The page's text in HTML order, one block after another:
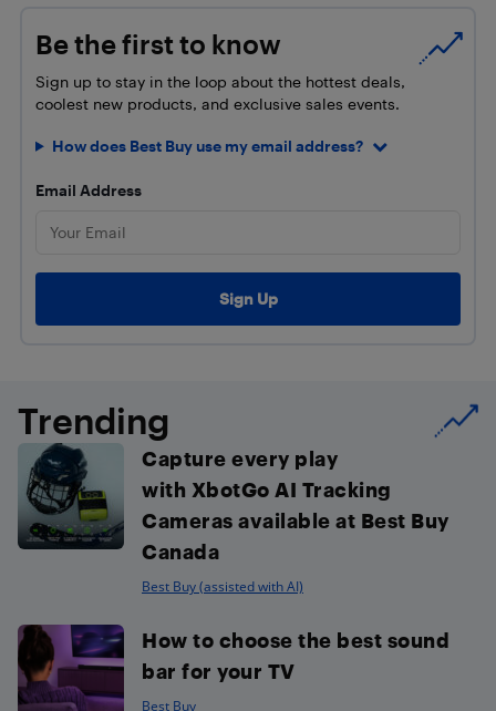
Be the first to know
Sign up to stay in the loop about the hottest deals,
coolest new products, and exclusive sales events.
How does Best Buy use my email address?
Email Address
Trending
Capture every play
with XbotGo AI Tracking
Cameras available at Best Buy
Canada
Best Buy (assisted with AI)
How to choose the best sound
bar for your TV
Best Buy